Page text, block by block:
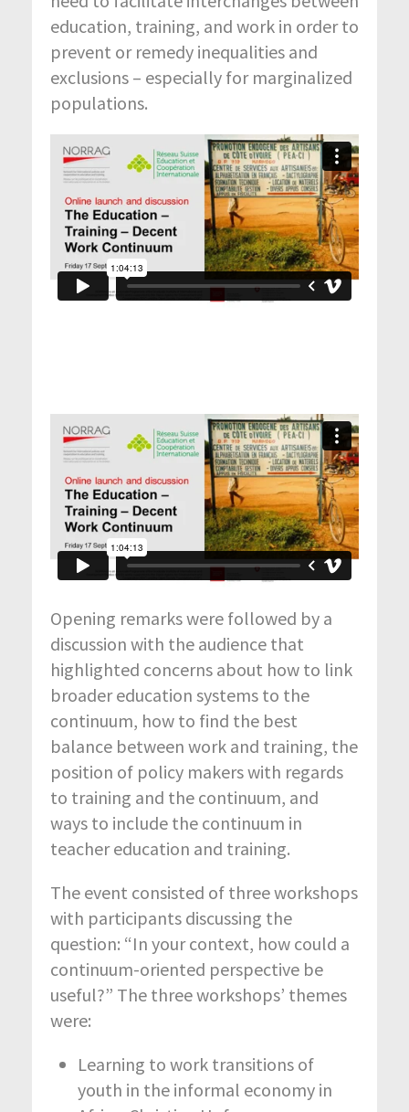
education, training, and work in order to
prevent or remedy inequalities and
exclusions – especially for marginalized
populations.
Opening remarks were followed by a
discussion with the audience that
highlighted concerns about how to link
broader education systems to the
continuum, how to find the best
balance between work and training, the
position of policy makers with regards
to training and the continuum, and
ways to include the continuum in
teacher education and training.
The event consisted of three workshops
with participants discussing the
question: “In your context, how could a
continuum-oriented perspective be
useful?” The three workshops’ themes
were:
Learning to work transitions of
youth in the informal economy in